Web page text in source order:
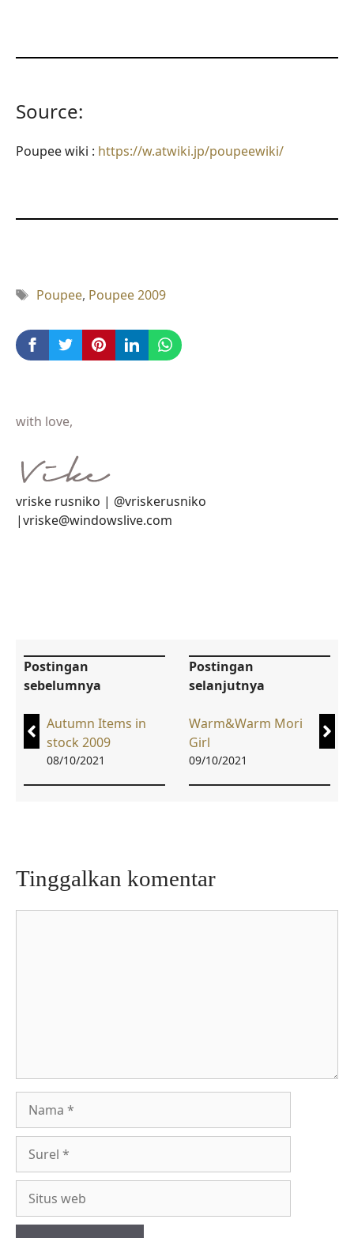
Source:
Poupee wiki : https://w.atwiki.jp/poupeewiki/
Tag
Poupee, Poupee 2009
with love,
vriske rusniko | @vriskerusniko
|vriske@windowslive.com
Postingan
sebelumnya
Autumn Items in
stock 2009
08/10/2021
Postingan
selanjutnya
Warm&Warm Mori
Girl
09/10/2021
Tinggalkan komentar
web